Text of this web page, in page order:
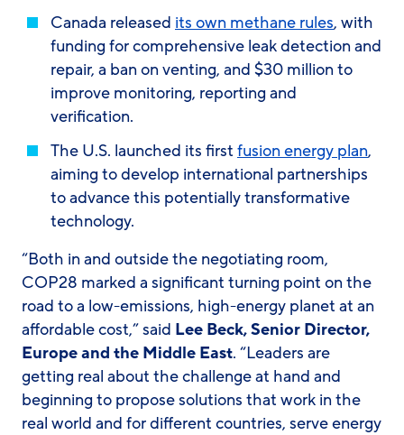
Canada released its own methane rules, with
funding for comprehensive leak detection and
repair, a ban on venting, and $30 million to
improve monitoring, reporting and
verification.
The U.S. launched its first fusion energy plan,
aiming to develop international partnerships
to advance this potentially transformative
technology.
“Both in and outside the negotiating room,
COP28 marked a significant turning point on the
road to a low-emissions, high-energy planet at an
affordable cost,” said Lee Beck, Senior Director,
Europe and the Middle East. “Leaders are
getting real about the challenge at hand and
beginning to propose solutions that work in the
real world and for different countries, serve energy